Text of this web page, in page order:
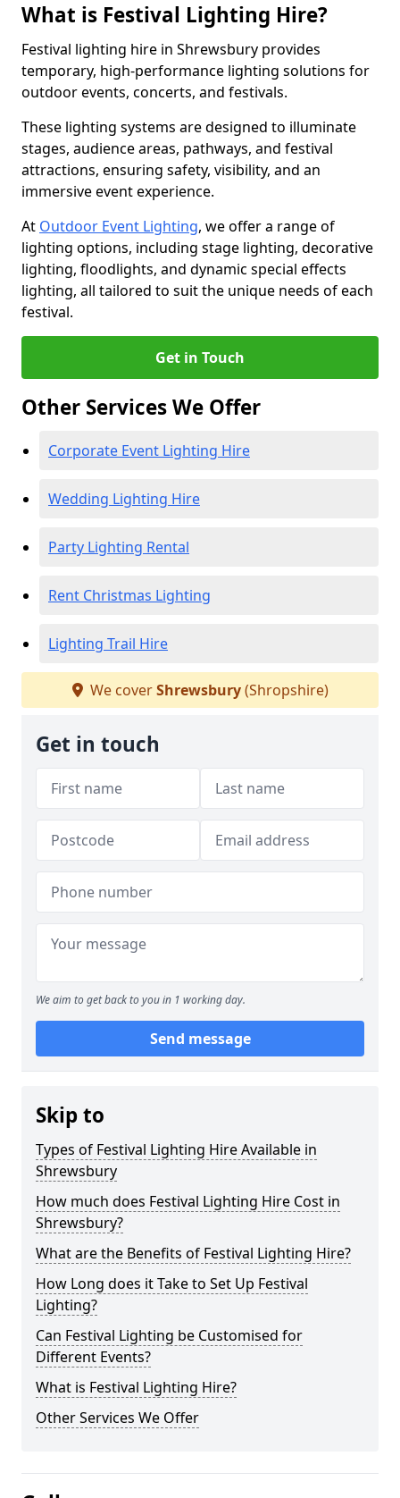
What is Festival Lighting Hire?
Festival lighting hire in Shrewsbury provides
temporary, high-performance lighting solutions for
outdoor events, concerts, and festivals.
These lighting systems are designed to illuminate
stages, audience areas, pathways, and festival
attractions, ensuring safety, visibility, and an
immersive event experience.
At Outdoor Event Lighting, we offer a range of
lighting options, including stage lighting, decorative
lighting, floodlights, and dynamic special effects
lighting, all tailored to suit the unique needs of each
festival.
Get in Touch
Other Services We Offer
Corporate Event Lighting Hire
Wedding Lighting Hire
Party Lighting Rental
Rent Christmas Lighting
Lighting Trail Hire
We coverShrewsbury(Shropshire)
Get in touch
We aim to get back to you in 1 working day.
Send message
Skip to
Types of Festival Lighting Hire Available in
Shrewsbury
How much does Festival Lighting Hire Cost in
Shrewsbury?
What are the Benefits of Festival Lighting Hire?
How Long does it Take to Set Up Festival
Lighting?
Can Festival Lighting be Customised for
Different Events?
What is Festival Lighting Hire?
Other Services We Offer